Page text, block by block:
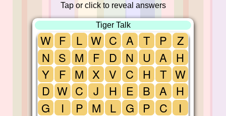
Tap or click to reveal answers
Tiger Talk
W
N
Y
D
G
F
S
F
W
I
L
M
M
C
P
W
F
X
J
M
C
D
V
H
L
A
N
C
E
G
T
U
H
B
P
P
A
T
A
C
Z
H
W
H
I